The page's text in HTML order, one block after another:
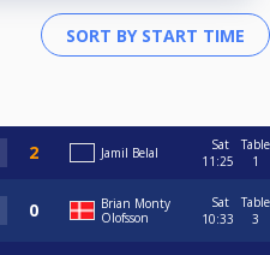
Jamil Belal
Sat
11:25
Table
1
Brian Monty
Olofsson
Sat
10:33
Table
3